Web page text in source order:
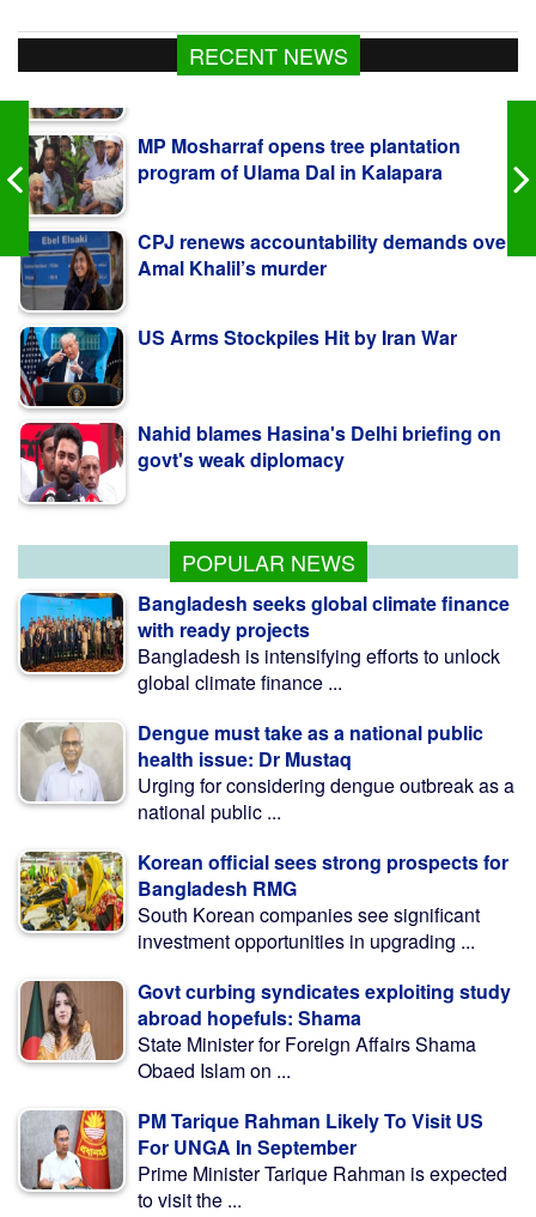
RECENT NEWS
program of Ulama Dal in Kalapara
Amal Khalil’s murder
govt's weak diplomacy
POPULAR NEWS
Bangladesh seeks global climate finance
with ready projects
Bangladesh is intensifying efforts to unlock
global climate finance ...
Dengue must take as a national public
health issue: Dr Mustaq
Urging for considering dengue outbreak as a
national public ...
Korean official sees strong prospects for
Bangladesh RMG
South Korean companies see significant
investment opportunities in upgrading ...
Govt curbing syndicates exploiting study
abroad hopefuls: Shama
State Minister for Foreign Affairs Shama
Obaed Islam on ...
PM Tarique Rahman Likely To Visit US
For UNGA In September
Prime Minister Tarique Rahman is expected
to visit the ...